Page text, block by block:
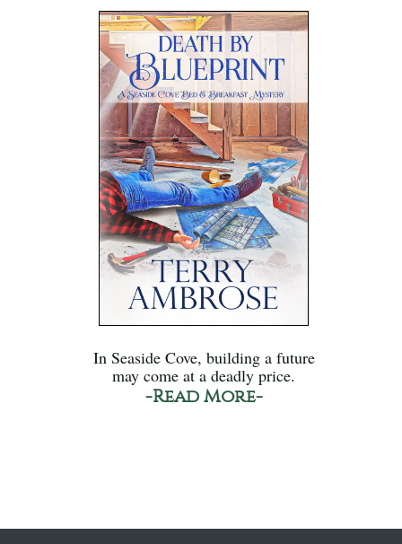
In Seaside Cove, building a future
may come at a deadly price.
-Read More-